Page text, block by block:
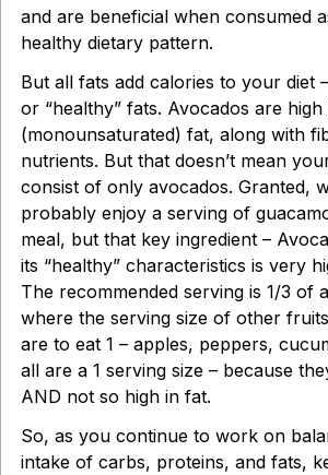
and are beneficial when consumed
healthy dietary pattern.
But all fats add calories to your diet
or “healthy” fats. Avocados are high
(monounsaturated) fat, along with
nutrients. But that doesn’t mean
consist of only avocados. Granted,
probably enjoy a serving of
meal, but that key ingredient –
its “healthy” characteristics is very
The recommended serving is 1/3 of
where the serving size of other
are to eat 1 – apples, peppers,
all are a 1 serving size – because
AND not so high in fat.
So, as you continue to work on
intake of carbs, proteins, and fats,